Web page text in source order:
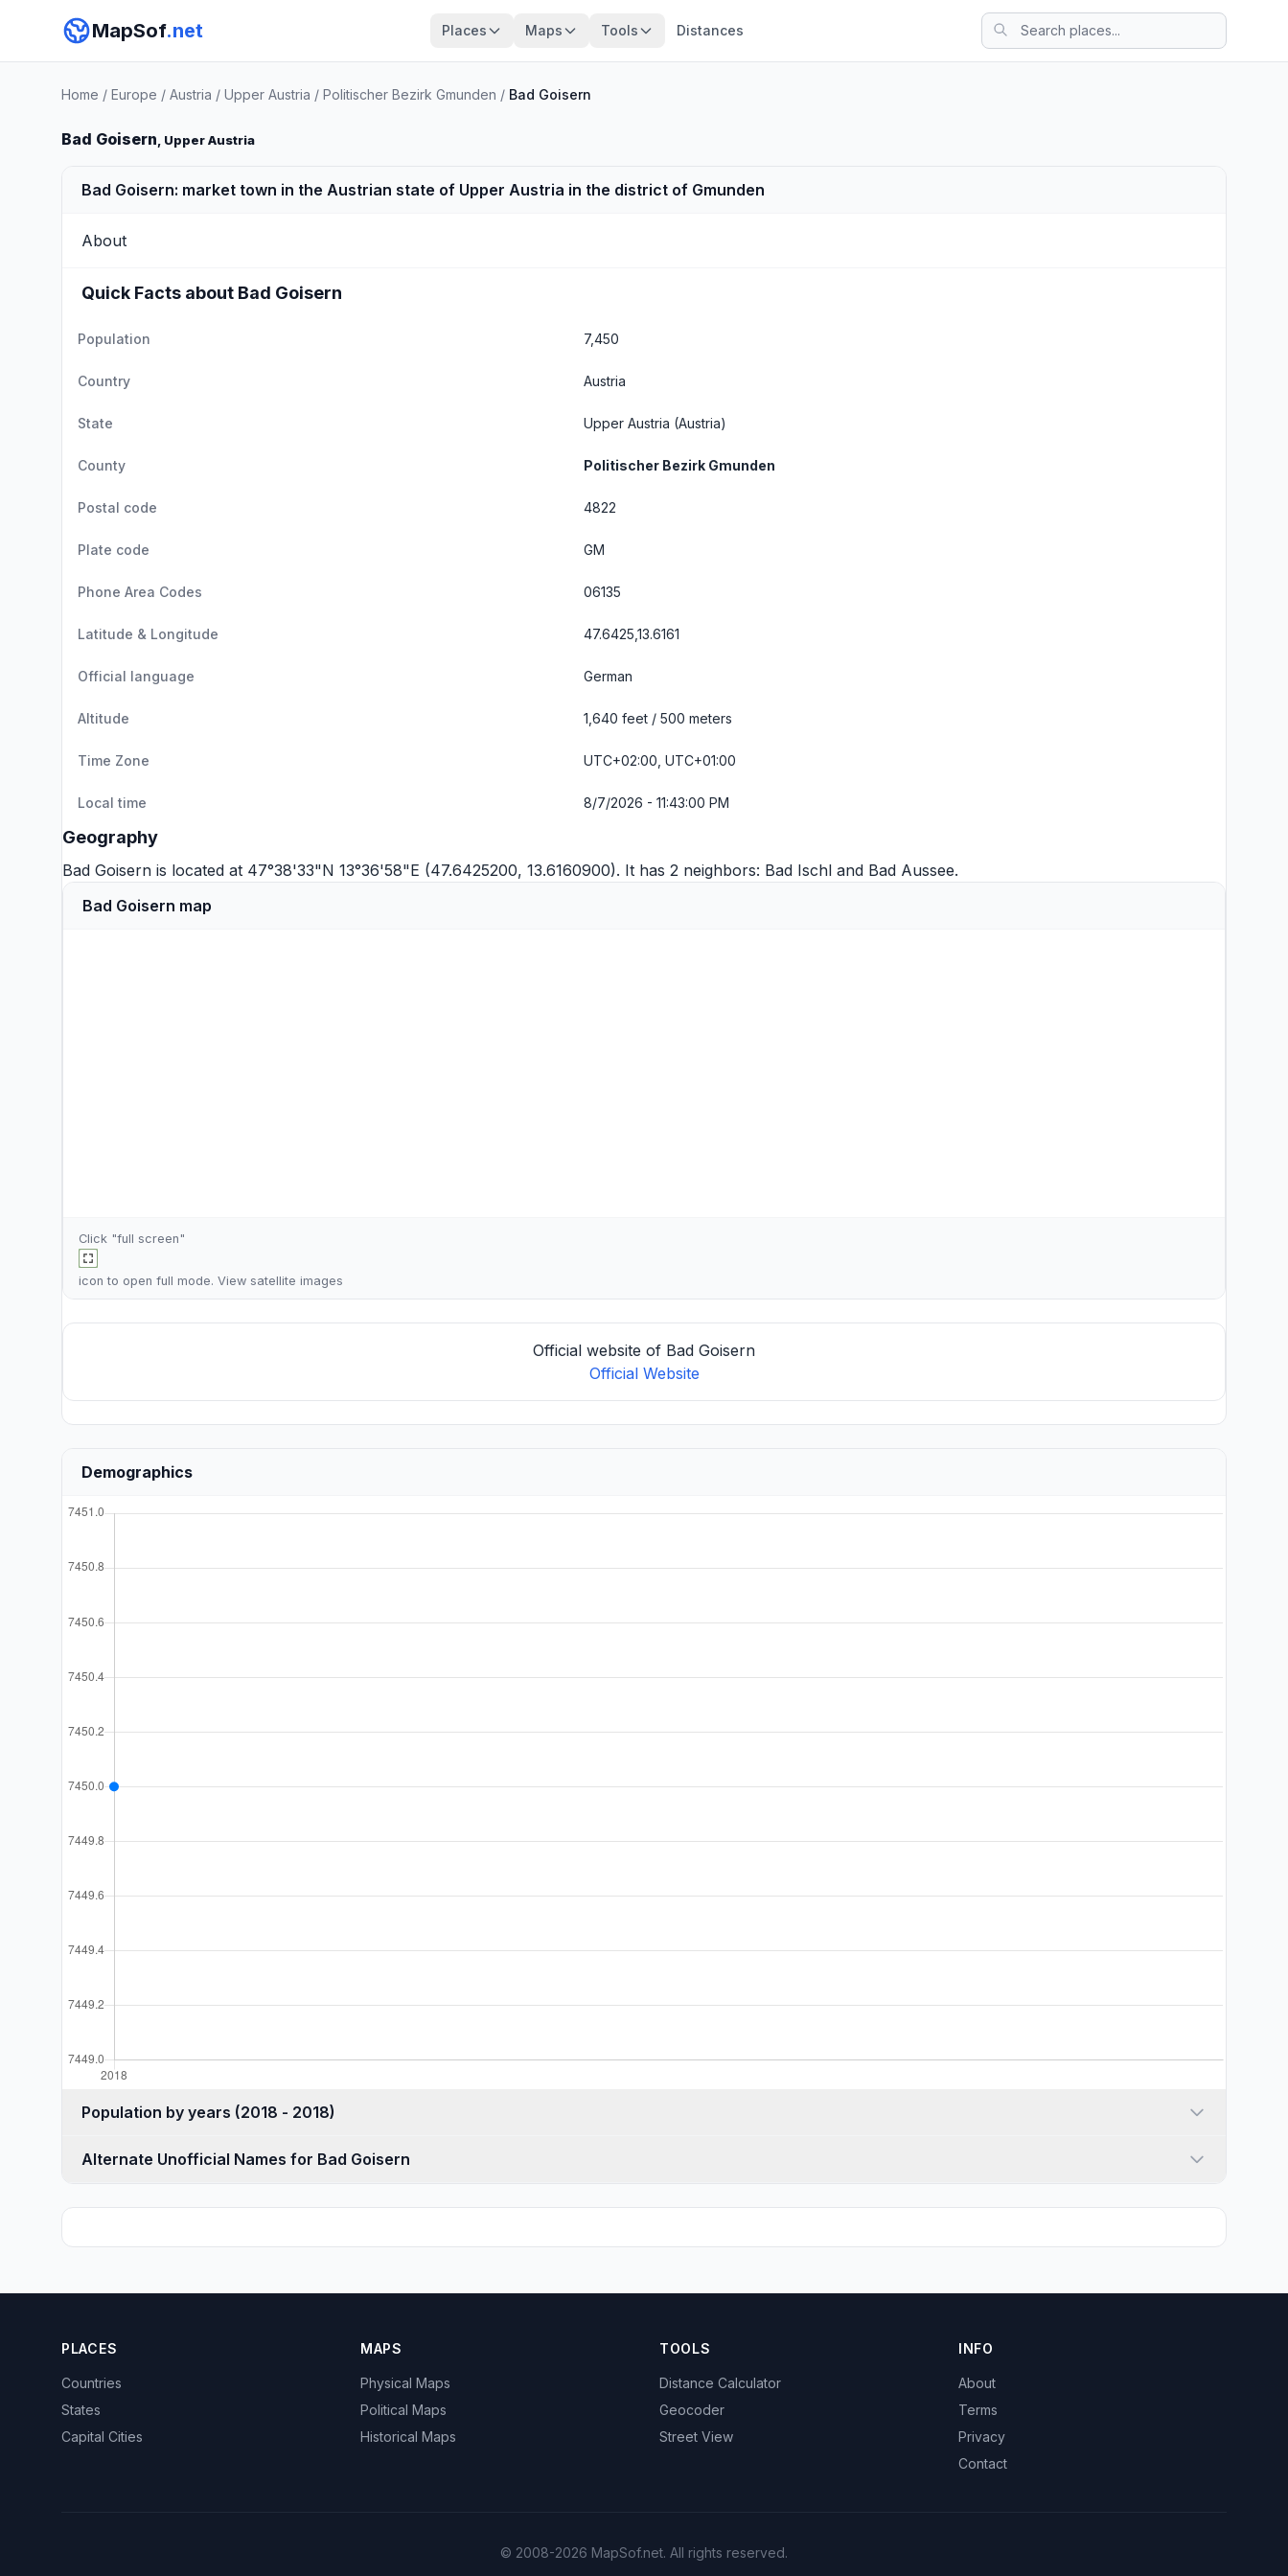
MapSof.net Places Maps Tools Distances
Home / Europe / Austria / Upper Austria / Politischer Bezirk Gmunden / Bad Goisern
Bad Goisern, Upper Austria
Bad Goisern: market town in the Austrian state of Upper Austria in the district of Gmunden
About
Quick Facts about Bad Goisern
Population 7,450
Country Austria
State Upper Austria (Austria)
County Politischer Bezirk Gmunden
Postal code 4822
Plate code GM
Phone Area Codes 06135
Latitude & Longitude 47.6425,13.6161
Official language German
Altitude 1,640 feet / 500 meters
Time Zone UTC+02:00, UTC+01:00
Local time 8/7/2026 - 11:43:00 PM
Geography
Bad Goisern is located at 47°38'33"N 13°36'58"E (47.6425200, 13.6160900). It has 2 neighbors: Bad Ischl and Bad Aussee.
Bad Goisern map
Click "full screen"
icon to open full mode. View satellite images
Official website of Bad Goisern
Official Website
Demographics
Population by years (2018 - 2018)
Alternate Unofficial Names for Bad Goisern
PLACES
Countries
States
Capital Cities
MAPS
Physical Maps
Political Maps
Historical Maps
TOOLS
Distance Calculator
Geocoder
Street View
INFO
About
Terms
Privacy
Contact
© 2008-2026 MapSof.net. All rights reserved.